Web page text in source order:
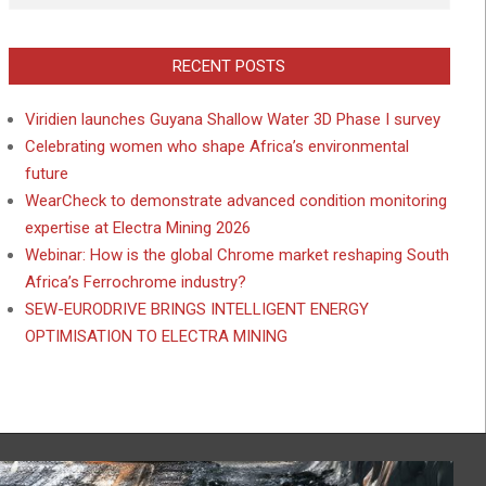
RECENT POSTS
Viridien launches Guyana Shallow Water 3D Phase I survey
Celebrating women who shape Africa’s environmental
future
WearCheck to demonstrate advanced condition monitoring
expertise at Electra Mining 2026
Webinar: How is the global Chrome market reshaping South
Africa’s Ferrochrome industry?
SEW-EURODRIVE BRINGS INTELLIGENT ENERGY
OPTIMISATION TO ELECTRA MINING